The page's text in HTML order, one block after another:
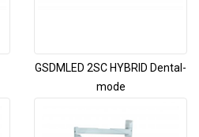
GSDMLED 2SC HYBRID Dental-
mode